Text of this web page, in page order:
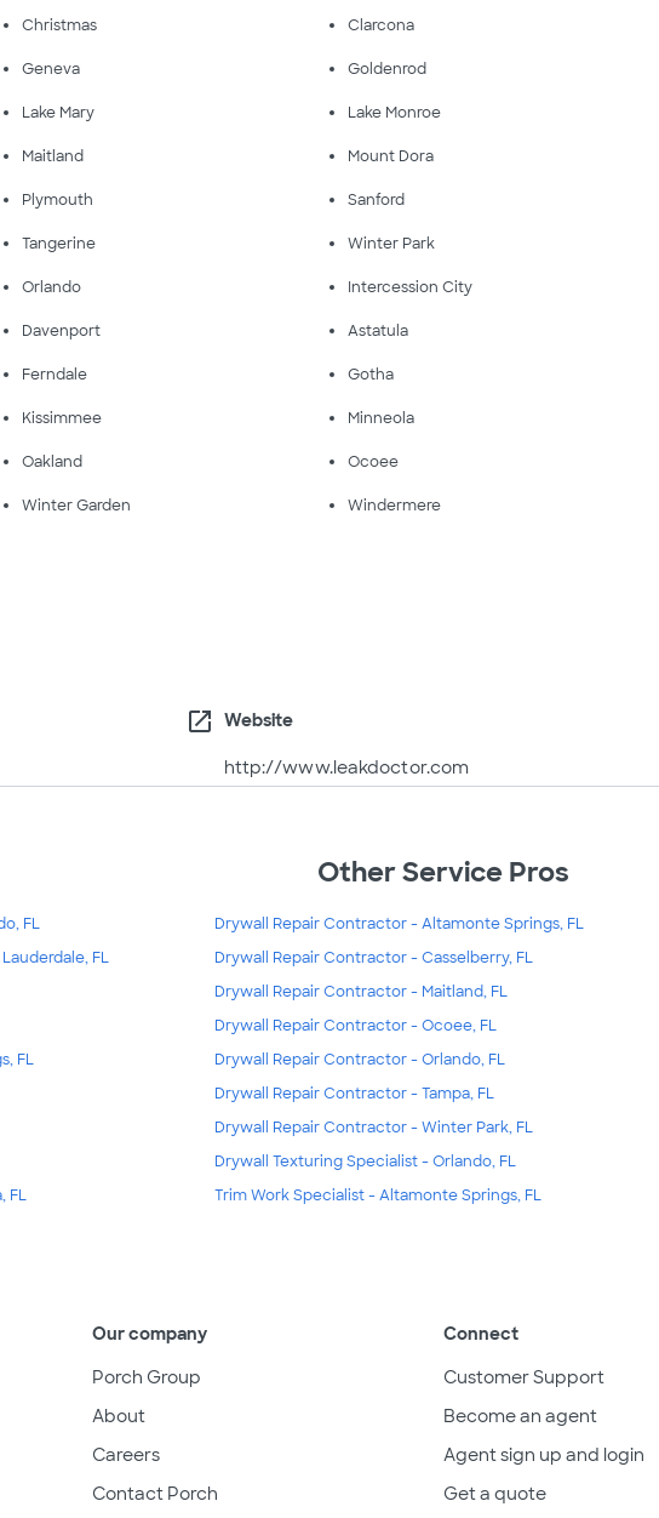
Christmas Clarcona
Geneva Goldenrod
Lake Mary Lake Monroe
Maitland Mount Dora
Plymouth Sanford
Tangerine Winter Park
Orlando Intercession City
Davenport Astatula
Ferndale Gotha
Kissimmee Minneola
Oakland Ocoee
Winter Garden Windermere
open_in_new Website
http://www.leakdoctor.com
Other Service Pros
FL
FL
FL
FL
Drywall Repair Contractor - Altamonte Springs, FL
Drywall Repair Contractor - Casselberry, FL
Drywall Repair Contractor - Maitland, FL
Drywall Repair Contractor - Ocoee, FL
Drywall Repair Contractor - Orlando, FL
Drywall Repair Contractor - Tampa, FL
Drywall Repair Contractor - Winter Park, FL
Drywall Texturing Specialist - Orlando, FL
Trim Work Specialist - Altamonte Springs, FL
Our company
Porch Group
About
Careers
Contact Porch
Connect
Customer Support
Become an agent
Agent sign up and login
Get a quote